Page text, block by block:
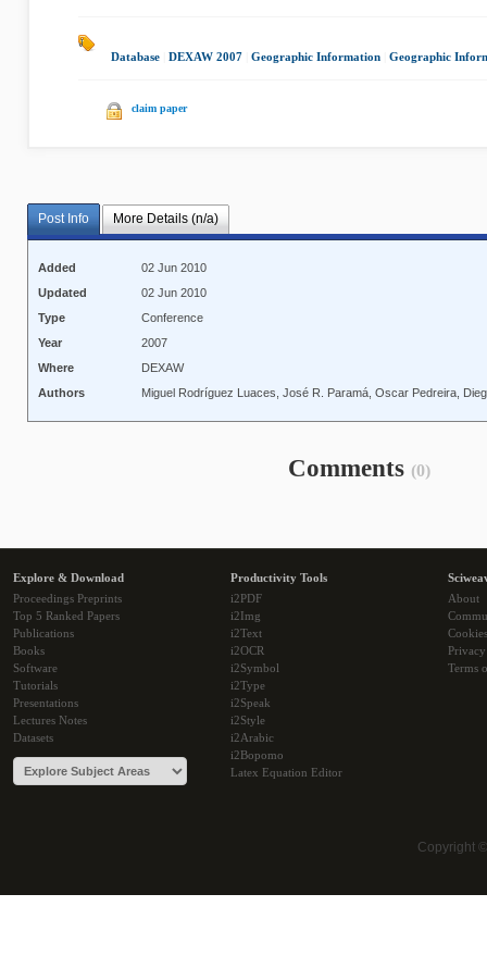
Database DEXAW 2007 Geographic Information Geographic
claim paper
Post Info More Details (n/a)
Added
02 Jun 2010
Updated
02 Jun 2010
Type
Conference
Year
2007
Where
DEXAW
Authors
Miguel Rodríguez Luaces, José R. Paramá, Oscar Pedreira,
Comments (0)
Explore & Download
Proceedings Preprints
Top 5 Ranked Papers
Publications
Books
Software
Tutorials
Presentations
Lectures Notes
Datasets
Productivity Tools
i2PDF
i2Img
i2Text
i2OCR
i2Symbol
i2Type
i2Speak
i2Style
i2Arabic
i2Bopomo
Latex Equation Editor
About
Cookies
Terms
Copyright